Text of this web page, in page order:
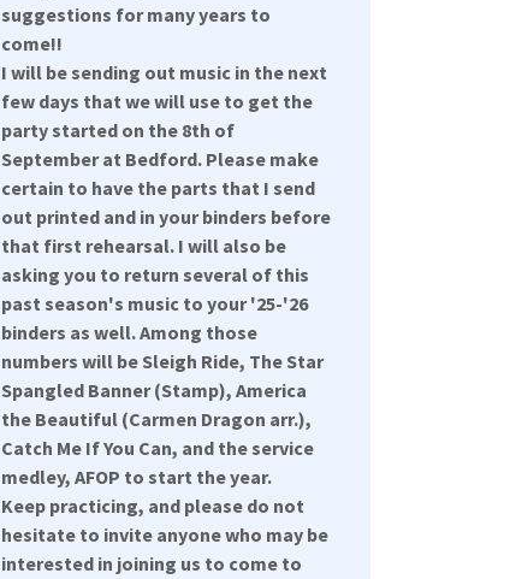
suggestions for many years to
come!!
I will be sending out music in the next
few days that we will use to get the
party started on the 8th of
September at Bedford. Please make
certain to have the parts that I send
out printed and in your binders before
that first rehearsal. I will also be
asking you to return several of this
past season's music to your '25-'26
binders as well. Among those
numbers will be Sleigh Ride, The Star
Spangled Banner (Stamp), America
the Beautiful (Carmen Dragon arr.),
Catch Me If You Can, and the service
medley, AFOP to start the year.
Keep practicing, and please do not
hesitate to invite anyone who may be
interested in joining us to come to